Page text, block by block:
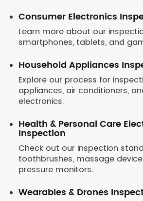
Consumer Electronics
Learn more about our
smartphones, tablets, and
Household Appliances
Explore our process for
appliances, air conditioners,
electronics.
Health & Personal Care
Inspection
Check out our inspection
toothbrushes, massage
pressure monitors.
Wearables & Drones